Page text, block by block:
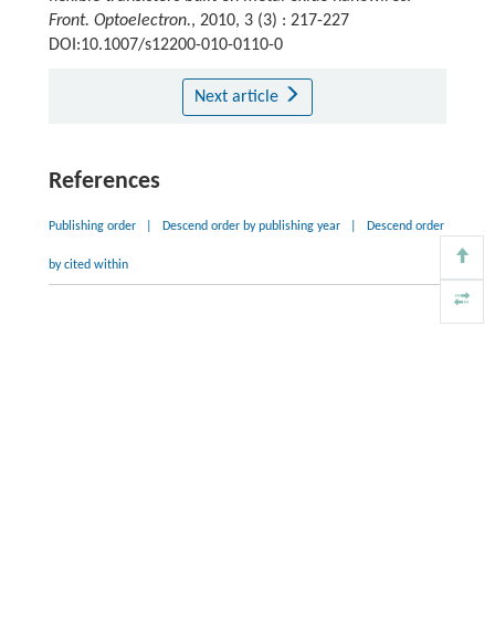
Front. Optoelectron., 2010, 3 (3) : 217-227
DOI:10.1007/s12200-010-0110-0
Next article
References
Publishing order Descend order by publishing year Descend order
by cited within